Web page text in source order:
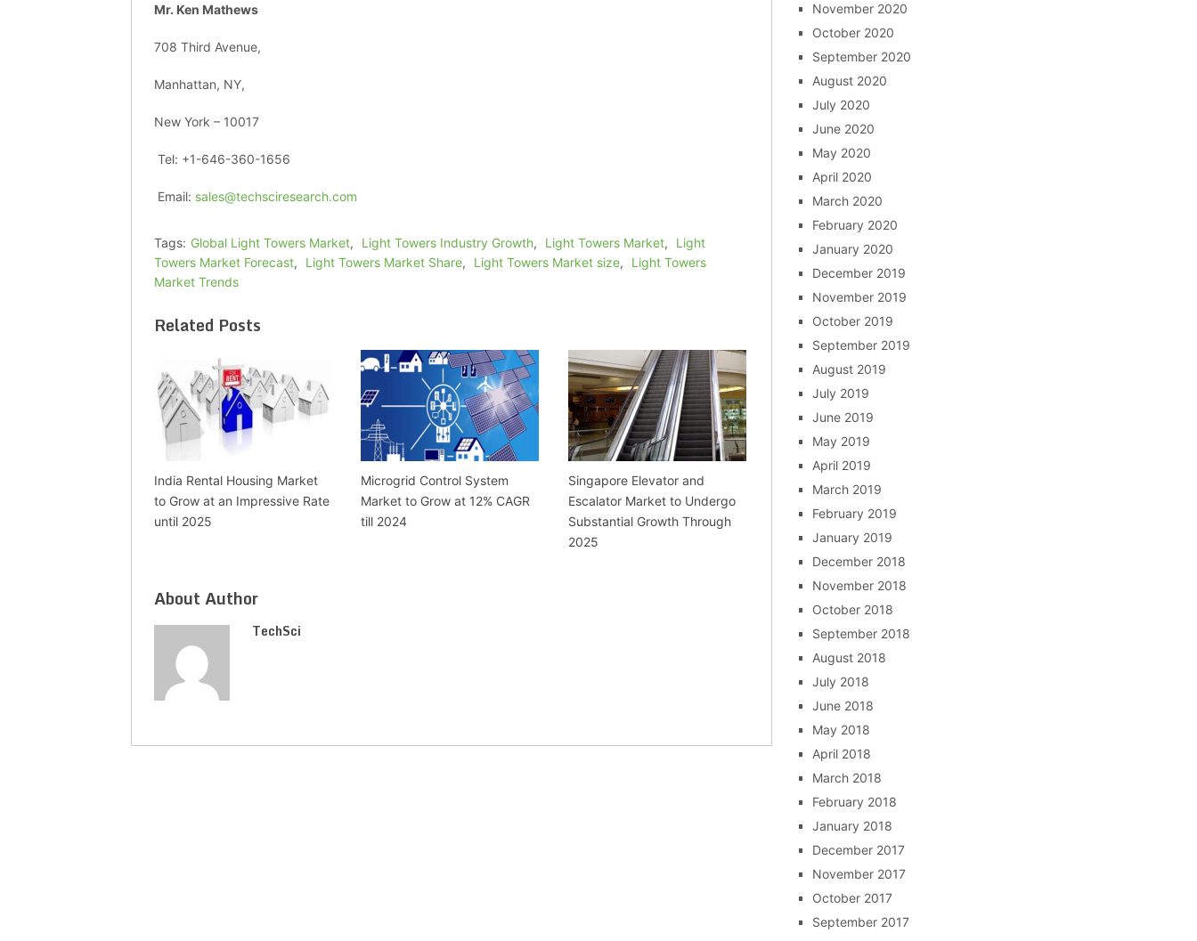
Mr. Ken Mathews
708 Third Avenue,
Manhattan, NY,
New York – 10017
Tel: +1-646-360-1656
Email: sales@techsciresearch.com
Tags: Global Light Towers Market, Light Towers Industry Growth, Light Towers Market,
Light
Towers Market Forecast, Light Towers Market Share, Light Towers Market size,
Light Towers
Market Trends
Related Posts
India Rental Housing Market
to Grow at an Impressive Rate
until 2025
Microgrid Control System
Market to Grow at 12% CAGR
till 2024
Singapore Elevator and
Escalator Market to Undergo
Substantial Growth Through
2025
About Author
TechSci
November 2020
October 2020
September 2020
August 2020
July 2020
June 2020
May 2020
April 2020
March 2020
February 2020
January 2020
December 2019
November 2019
October 2019
September 2019
August 2019
July 2019
June 2019
May 2019
April 2019
March 2019
February 2019
January 2019
December 2018
November 2018
October 2018
September 2018
August 2018
July 2018
June 2018
May 2018
April 2018
March 2018
February 2018
January 2018
December 2017
November 2017
October 2017
September 2017